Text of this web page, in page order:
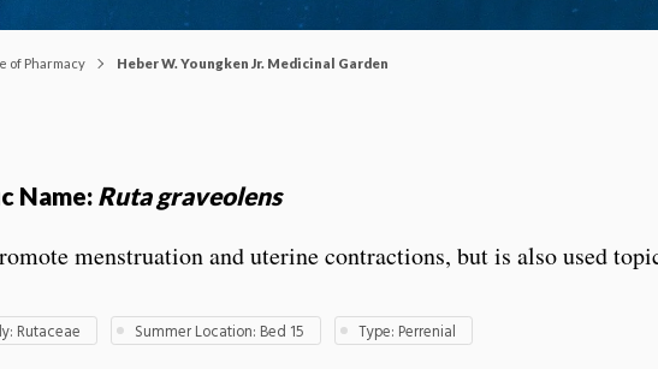
of Pharmacy Heber W. Youngken Jr. Medicinal Garden
Name:Ruta graveolens
menstruation and uterine contractions, but is also used
Rutaceae Summer Location: Bed 15 Type: Perrenial